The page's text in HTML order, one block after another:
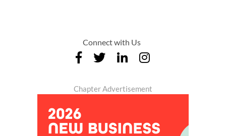
Connect with Us
Chapter Advertisement